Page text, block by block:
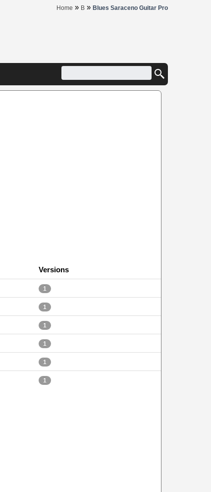
Home » B » Blues Saraceno Guitar Pro
Versions
1
1
1
1
1
1